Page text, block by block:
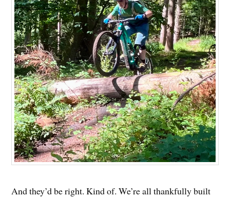
And they’d be right. Kind of. We’re all thankfully built